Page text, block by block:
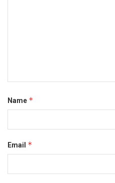
Name *
Email *